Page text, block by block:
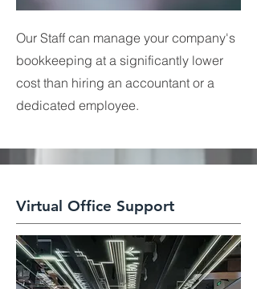
Our Staff can manage your company's
bookkeeping at a significantly lower
cost than hiring an accountant or a
dedicated employee.
Virtual Office Support